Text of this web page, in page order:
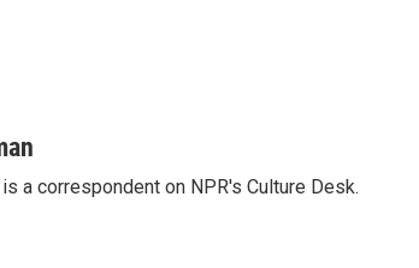
a correspondent on NPR's Culture Desk.